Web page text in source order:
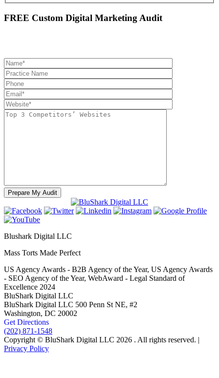
FREE Custom Digital Marketing Audit
Blushark Digital LLC
Mass Torts Made Perfect
US Agency Awards - B2B Agency of the Year, US Agency Awards
- SEO Agency of the Year, WebAward - Legal Standard of
Excellence 2024
BluShark Digital LLC
BluShark Digital LLC 500 Penn St NE, #2
Washington, DC 20002
Get Directions
(202) 871-1548
Copyright © BluShark Digital LLC 2026 . All rights reserved. |
Privacy Policy